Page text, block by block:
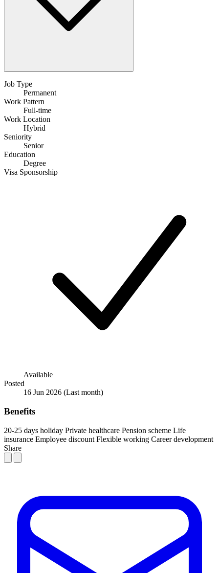
Job Type
Permanent
Work Pattern
Full-time
Work Location
Hybrid
Seniority
Senior
Education
Degree
Visa Sponsorship
Available
Posted
16 Jun 2026 (Last month)
Benefits
20-25 days holiday Private healthcare Pension scheme Life
insurance Employee discount Flexible working Career development
Share